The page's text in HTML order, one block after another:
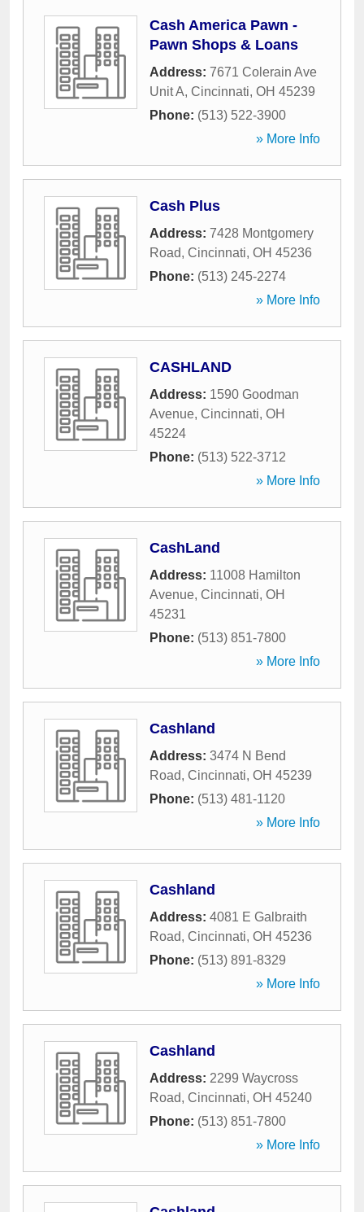
Cash America Pawn -
Pawn Shops & Loans
Address: 7671 Colerain Ave
Unit A, Cincinnati, OH 45239
Phone: (513) 522-3900
» More Info
Cash Plus
Address: 7428 Montgomery
Road, Cincinnati, OH 45236
Phone: (513) 245-2274
» More Info
CASHLAND
Address: 1590 Goodman
Avenue, Cincinnati, OH
45224
Phone: (513) 522-3712
» More Info
CashLand
Address: 11008 Hamilton
Avenue, Cincinnati, OH
45231
Phone: (513) 851-7800
» More Info
Cashland
Address: 3474 N Bend
Road, Cincinnati, OH 45239
Phone: (513) 481-1120
» More Info
Cashland
Address: 4081 E Galbraith
Road, Cincinnati, OH 45236
Phone: (513) 891-8329
» More Info
Cashland
Address: 2299 Waycross
Road, Cincinnati, OH 45240
Phone: (513) 851-7800
» More Info